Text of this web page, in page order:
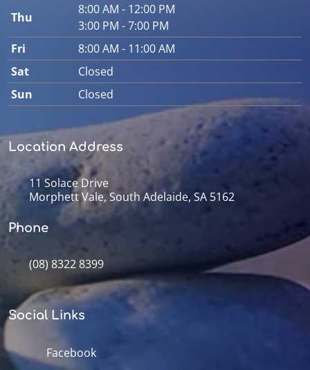
Thu
8:00 AM - 12:00 PM
3:00 PM - 7:00 PM
Fri
8:00 AM - 11:00 AM
Sat
Closed
Sun
Closed
Location Address
11 Solace Drive
Morphett Vale, South Adelaide, SA 5162
Phone
(08) 8322 8399
Social Links
Facebook